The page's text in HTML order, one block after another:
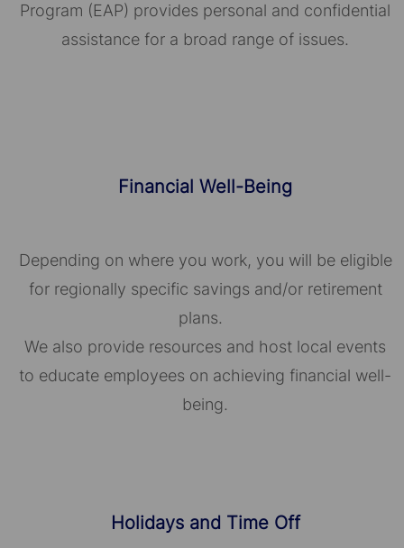
Program (EAP) provides personal and confidential
assistance for a broad range of issues.
Financial Well-Being
Depending on where you work, you will be eligible
for regionally specific savings and/or retirement
plans.
We also provide resources and host local events
to educate employees on achieving financial well-
being.
Holidays and Time Off